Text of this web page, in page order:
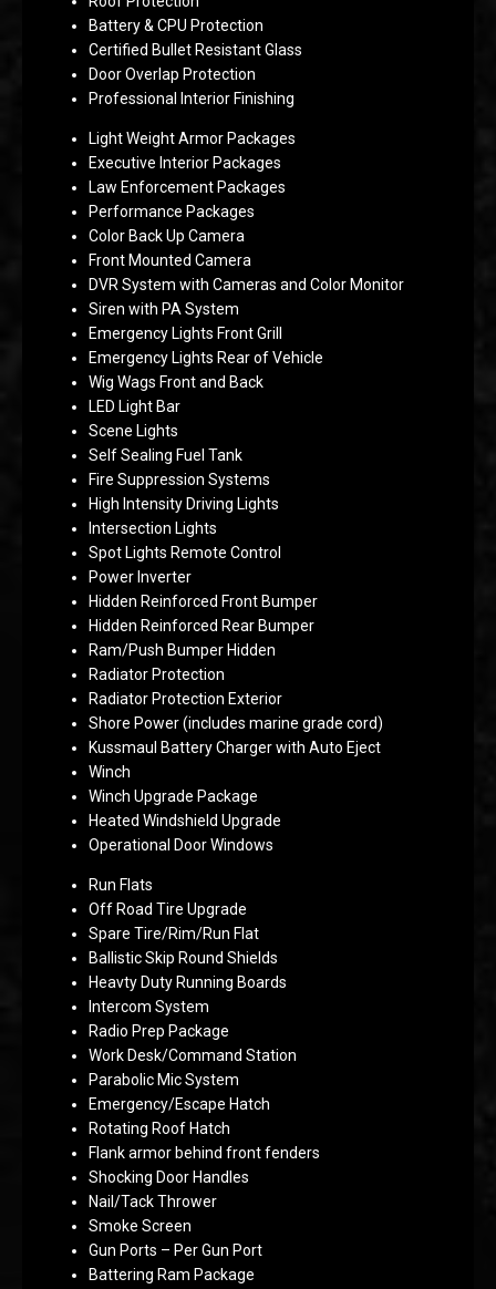
Battery & CPU Protection
Certified Bullet Resistant Glass
Door Overlap Protection
Professional Interior Finishing
Light Weight Armor Packages
Executive Interior Packages
Law Enforcement Packages
Performance Packages
Color Back Up Camera
Front Mounted Camera
DVR System with Cameras and Color Monitor
Siren with PA System
Emergency Lights Front Grill
Emergency Lights Rear of Vehicle
Wig Wags Front and Back
LED Light Bar
Scene Lights
Self Sealing Fuel Tank
Fire Suppression Systems
High Intensity Driving Lights
Intersection Lights
Spot Lights Remote Control
Power Inverter
Hidden Reinforced Front Bumper
Hidden Reinforced Rear Bumper
Ram/Push Bumper Hidden
Radiator Protection
Radiator Protection Exterior
Shore Power (includes marine grade cord)
Kussmaul Battery Charger with Auto Eject
Winch
Winch Upgrade Package
Heated Windshield Upgrade
Operational Door Windows
Run Flats
Off Road Tire Upgrade
Spare Tire/Rim/Run Flat
Ballistic Skip Round Shields
Heavty Duty Running Boards
Intercom System
Radio Prep Package
Work Desk/Command Station
Parabolic Mic System
Emergency/Escape Hatch
Rotating Roof Hatch
Flank armor behind front fenders
Shocking Door Handles
Nail/Tack Thrower
Smoke Screen
Gun Ports – Per Gun Port
Battering Ram Package